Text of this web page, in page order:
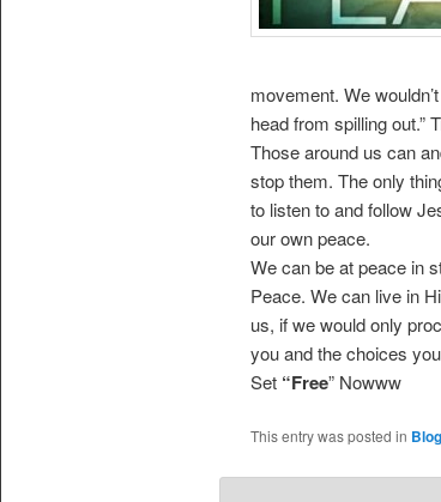
movement. We
head from spilling out.”
Those around us can
stop them. The only
to listen to and follow
our own peace.
We can be at peace in
Peace. We can live in
us, if we would only
you and the choices
Set “Free” Nowww
This entry was posted in Blog